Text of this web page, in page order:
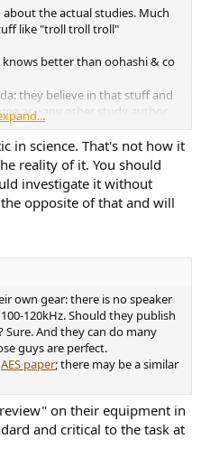
the actual studies. Much
like "troll troll troll"
knows better than oohashi & co
they believe in that stuff and
as ~any other study author
in science. That's not how it
reality of it. You should
investigate it without
opposite of that and will
own gear: there is no speaker
120kHz. Should they publish
And they can do many
guys are perfect.
AES paper; there may be a similar
on their equipment in
and critical to the task at